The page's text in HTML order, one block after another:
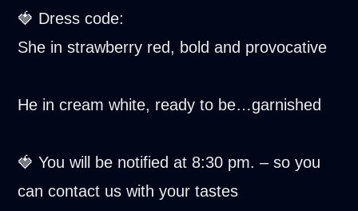
🍓 Dress code:
She in strawberry red, bold and provocative
He in cream white, ready to be…garnished
🍓 You will be notified at 8:30 pm. – so you
can contact us with your tastes